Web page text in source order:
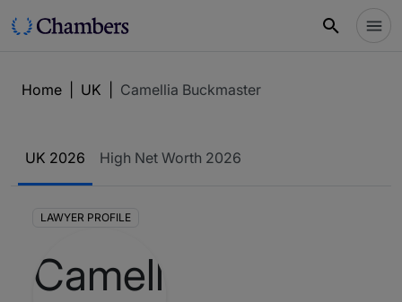
Home UK Camellia Buckmaster
UK 2026 High Net Worth 2026
LAWYER PROFILE